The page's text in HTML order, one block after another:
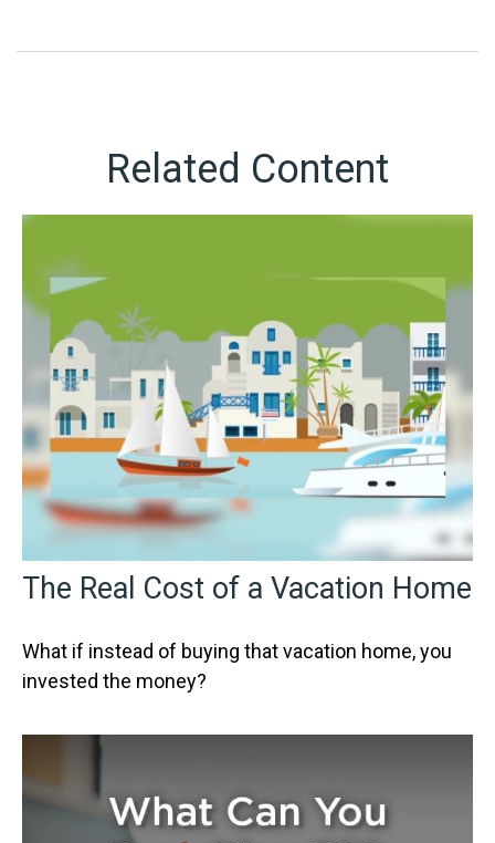
Related Content
The Real Cost of a Vacation Home
What if instead of buying that vacation home, you
invested the money?